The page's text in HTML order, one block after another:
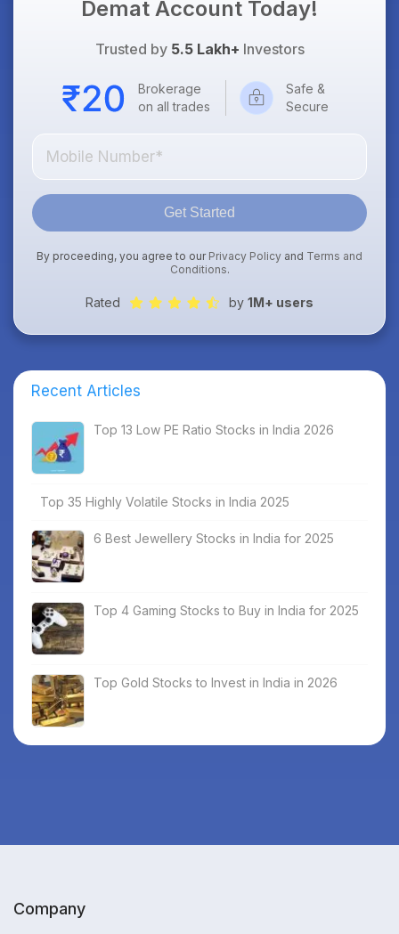
Demat Account Today!
Trusted by 5.5 Lakh+ Investors
Brokerage
on all trades
Safe &
Secure
Get Started
By proceeding, you agree to our Privacy Policy and Terms and
Conditions.
Rated by 1M+ users
Recent Articles
Top 13 Low PE Ratio Stocks in India 2026
Top 35 Highly Volatile Stocks in India 2025
6 Best Jewellery Stocks in India for 2025
Top 4 Gaming Stocks to Buy in India for 2025
Top Gold Stocks to Invest in India in 2026
Company